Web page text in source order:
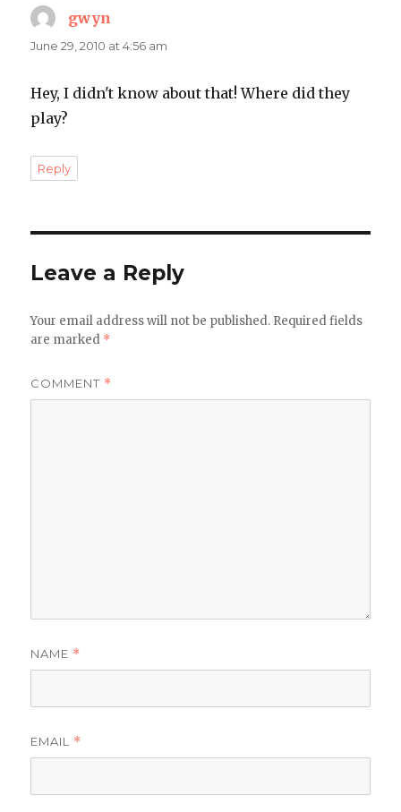
gwyn
June 29, 2010 at 4:56 am
Hey, I didn't know about that! Where did they
play?
Reply
Leave a Reply
Your email address will not be published. Required fields
are marked *
COMMENT *
NAME *
EMAIL *